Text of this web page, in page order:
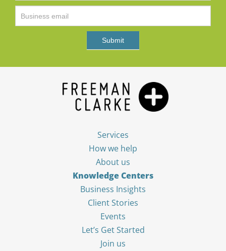
Services
How we help
About us
Knowledge Centers
Business Insights
Client Stories
Events
Let’s Get Started
Join us